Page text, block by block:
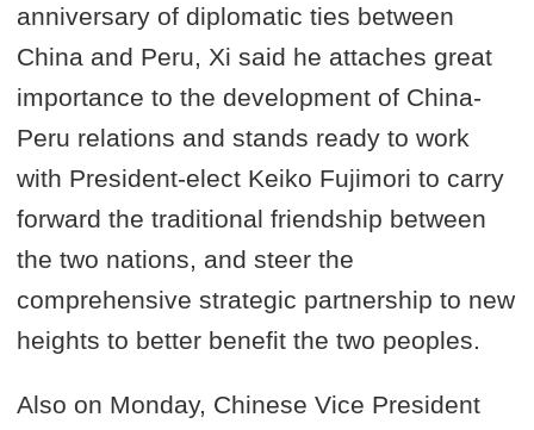
anniversary of diplomatic ties between
China and Peru, Xi said he attaches great
importance to the development of China-
Peru relations and stands ready to work
with President-elect Keiko Fujimori to carry
forward the traditional friendship between
the two nations, and steer the
comprehensive strategic partnership to new
heights to better benefit the two peoples.
Also on Monday, Chinese Vice President